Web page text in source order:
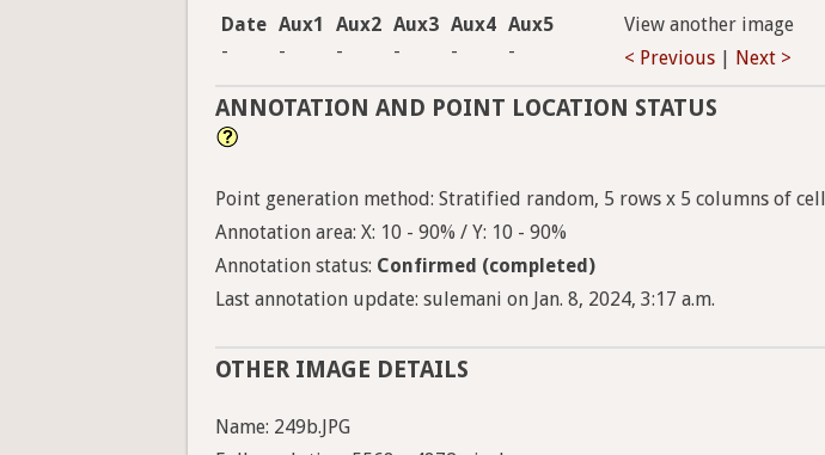
Date Aux1 Aux2 Aux3 Aux4 Aux5
-
- - - - -
View another image
< Previous
Next >
ANNOTATION AND POINT LOCATION STATUS
Point generation method: Stratified random, 5 rows x 5 columns of
Annotation area: X: 10 - 90% / Y: 10 - 90%
Annotation status: Confirmed (completed)
Last annotation update: sulemani on Jan. 8, 2024, 3:17 a.m.
OTHER IMAGE DETAILS
Name: 249b.JPG